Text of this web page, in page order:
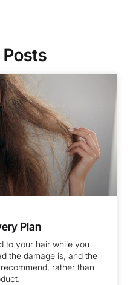
Posts
Plan
to your hair while you
the damage is, and the
rather than